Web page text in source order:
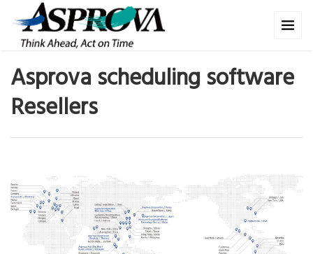
Asprova scheduling software
Resellers